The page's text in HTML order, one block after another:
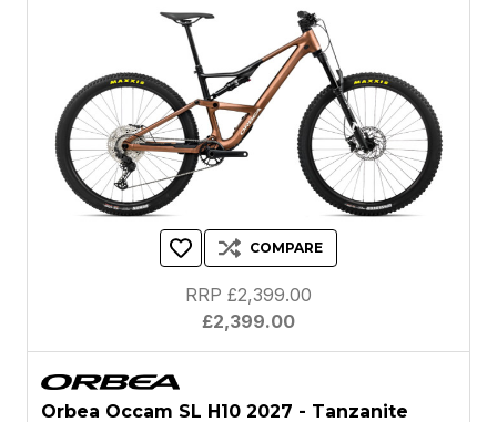
COMPARE
£2,399.00
RRP £2,399.00
Orbea Occam SL H10 2027 - Tanzanite